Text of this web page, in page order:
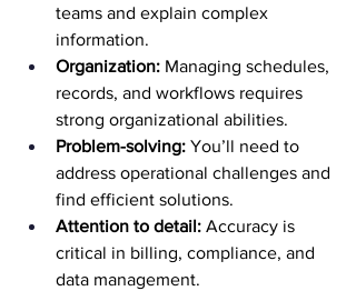
teams and explain complex
information.
Organization: Managing schedules,
records, and workflows requires
strong organizational abilities.
Problem-solving: You’ll need to
address operational challenges and
find efficient solutions.
Attention to detail: Accuracy is
critical in billing, compliance, and
data management.